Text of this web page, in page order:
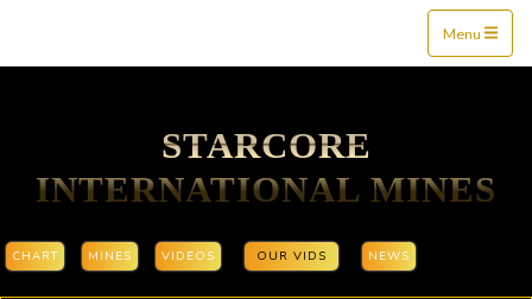
Menu
STARCORE
INTERNATIONAL MINES
CHART MINES VIDEOS OUR VIDS NEWS